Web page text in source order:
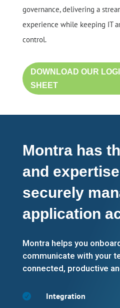
governance, delivering a
experience while keeping IT
control.
DOWNLOAD OUR
SHEET
Montra has
and
securely
application
Montra helps you
communicate with your
connected, productive
 Integration